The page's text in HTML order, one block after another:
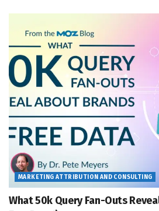
MARKETING ATTRIBUTION AND CONSULTING
What 50k Query Fan-Outs